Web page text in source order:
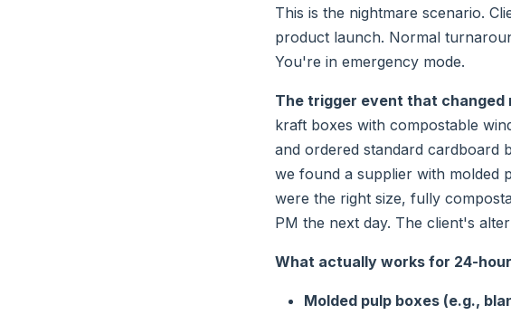
This is the nightmare scenario.
product launch. Normal
You're in emergency mode.
The trigger event that changed
kraft boxes with compostable
and ordered standard cardboard
we found a supplier with molded
were the right size, fully
PM the next day. The client's
What actually works for 24-
Molded pulp boxes (e.g.,